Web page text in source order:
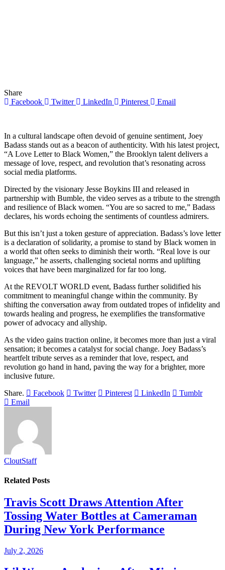
Share
Facebook
Twitter LinkedIn Pinterest Email
In a cultural landscape often devoid of genuine sentiment, Joey
Badass stands out as a beacon of authenticity. With his latest project,
“A Love Letter to Black Women,” the Brooklyn talent delivers a
message of love, respect, and revolution that’s resonating across
social media platforms.
Directed by the visionary Jesse Boykins III and released in
partnership with Bumble, the video serves as a tribute to the strength
and resilience of Black women. “You are so sacred to me,” Badass
declares, his words echoing the sentiments of countless admirers.
But this isn’t just a token gesture of appreciation. Badass’s love letter
is a declaration of solidarity, a promise to stand by Black women in
a world that often seeks to diminish their worth. “Real love is our
language,” he asserts, challenging societal norms and uplifting
voices that have been marginalized for far too long.
At the REVOLT WORLD event, Badass further solidified his
commitment to meaningful change within the community. By
shifting the conversation away from outdated tropes of infidelity and
towards healing and progress, he exemplifies the transformative
power of advocacy and allyship.
As the video gains traction online, it becomes more than just a viral
sensation; it becomes a catalyst for social change. Joey Badass’s
heartfelt tribute serves as a reminder that love, respect, and
revolution go hand in hand, paving the way for a brighter, more
inclusive future.
Share.
Facebook Twitter Pinterest LinkedIn
Tumblr
Email
CloutStaff
Related Posts
Travis Scott Draws Attention After
Tossing Water Bottles at Cameraman
During New York Performance
July 2, 2026